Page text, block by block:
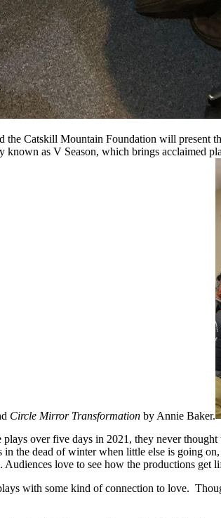
Catskill Mountain Foundation will present
as V Season, which brings acclaimed
Circle Mirror Transformation by Annie Baker.
over five days in 2021, they never
the dead of winter when little else is going
love to see how the productions get
with some kind of connection to love.